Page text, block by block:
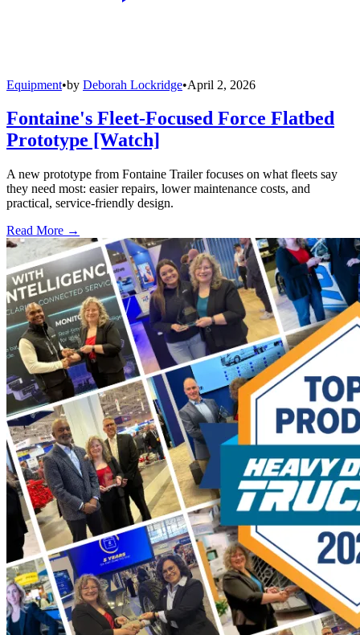
Equipment•by Deborah Lockridge•April 2, 2026
Fontaine's Fleet-Focused Force Flatbed
Prototype [Watch]
A new prototype from Fontaine Trailer focuses on what fleets say
they need most: easier repairs, lower maintenance costs, and
practical, service-friendly design.
Read More →